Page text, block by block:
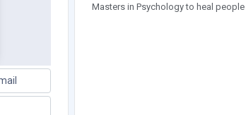
Masters in Psychology to heal